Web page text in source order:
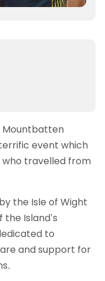
Mountbatten
event which
who travelled from
the Isle of Wight
Island’s
to
and support for